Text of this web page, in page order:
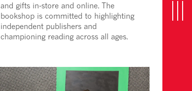
T
o
g
g
l
e
n
a
v
i
g
a
t
i
o
and gifts in-store and online. The
bookshop is committed to highlighting
independent publishers and
championing reading across all ages.